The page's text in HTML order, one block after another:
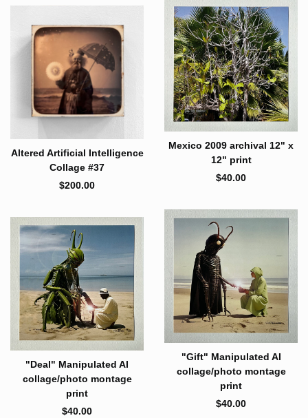
Mexico 2009 archival 12" x
12" print
$40.00
Altered Artificial Intelligence
Collage #37
$200.00
"Gift" Manipulated AI
collage/photo montage
print
$40.00
"Deal" Manipulated AI
collage/photo montage
print
$40.00